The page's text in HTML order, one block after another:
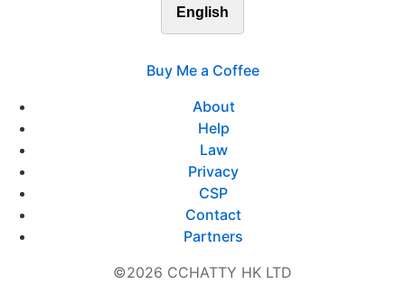
English
Buy Me a Coffee
About
Help
Law
Privacy
CSP
Contact
Partners
©2026 CCHATTY HK LTD